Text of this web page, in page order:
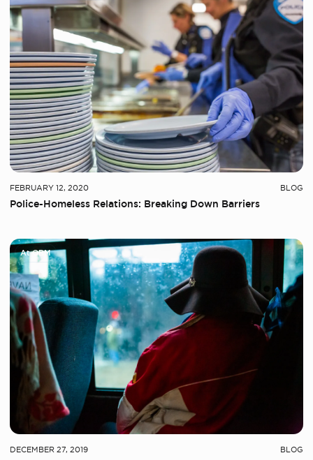
FEBRUARY 12, 2020 BLOG
Police-Homeless Relations: Breaking Down Barriers
At OBM
DECEMBER 27, 2019 BLOG